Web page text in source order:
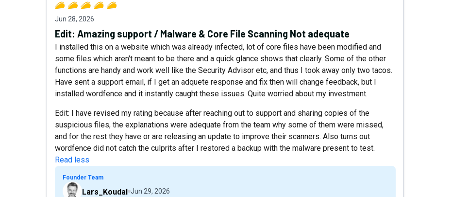
Jun 28, 2026
Edit: Amazing support / Malware & Core File Scanning Not adequate
I installed this on a website which was already infected, lot of core files have been modified and
some files which aren't meant to be there and a quick glance shows that clearly. Some of the other
functions are handy and work well like the Security Advisor etc, and thus I took away only two tacos.
Have sent a support email, if I get an adquete response and fix then will change feedback, but I
installed wordfence and it instantly caught these issues. Quite worried about my investment.
Edit: I have revised my rating because after reaching out to support and sharing copies of the
suspicious files, the explanations were adequate from the team why some of them were missed,
and for the rest they have or are releasing an update to improve their scanners. Also turns out
wordfence did not catch the culprits after I restored a backup with the malware present to test.
Read less
Founder Team
Lars_Koudal Jun 29, 2026